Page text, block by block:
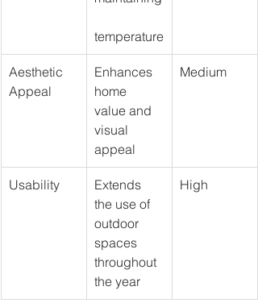
temperature
Aesthetic
Appeal
Enhances
home
value and
visual
appeal
Medium
Usability
Extends
the use of
outdoor
spaces
throughout
the year
High